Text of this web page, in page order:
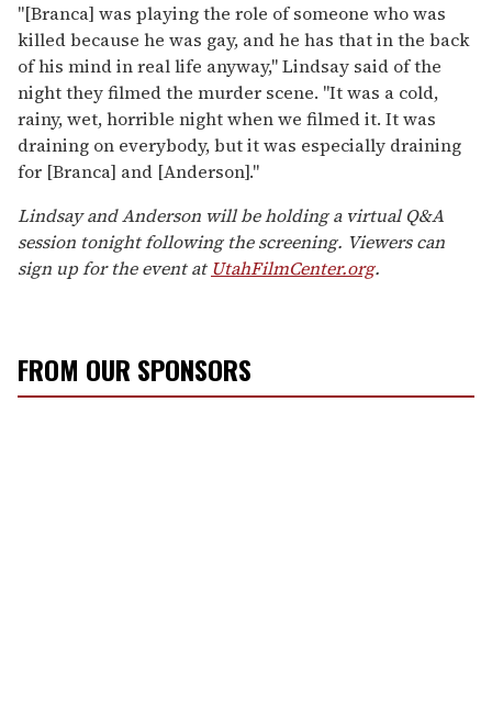
"[Branca] was playing the role of someone who was
killed because he was gay, and he has that in the back
of his mind in real life anyway," Lindsay said of the
night they filmed the murder scene. "It was a cold,
rainy, wet, horrible night when we filmed it. It was
draining on everybody, but it was especially draining
for [Branca] and [Anderson]."
Lindsay and Anderson will be holding a virtual Q&A
session tonight following the screening. Viewers can
sign up for the event at UtahFilmCenter.org.
FROM OUR SPONSORS